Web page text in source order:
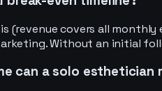
(revenue covers all
Without an initial
can a solo esthetician